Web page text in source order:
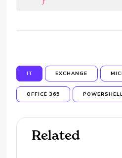
IT EXCHANGE
OFFICE 365
Related